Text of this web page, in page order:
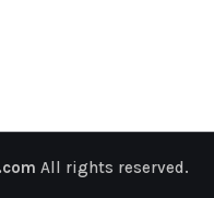
All rights reserved.